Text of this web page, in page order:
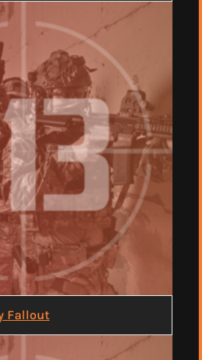
Fallout